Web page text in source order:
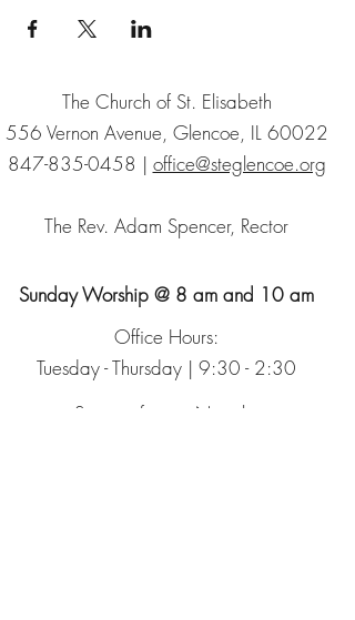
The Church of St. Elisabeth
556 Vernon Avenue, Glencoe, IL 60022
847-835-0458 | office@steglencoe.org
The Rev. Adam Spencer, Rector
Sunday Worship @ 8 am and 10 am
Office Hours:
Tuesday - Thursday | 9:30 - 2:30
Sign up for our Newsletter